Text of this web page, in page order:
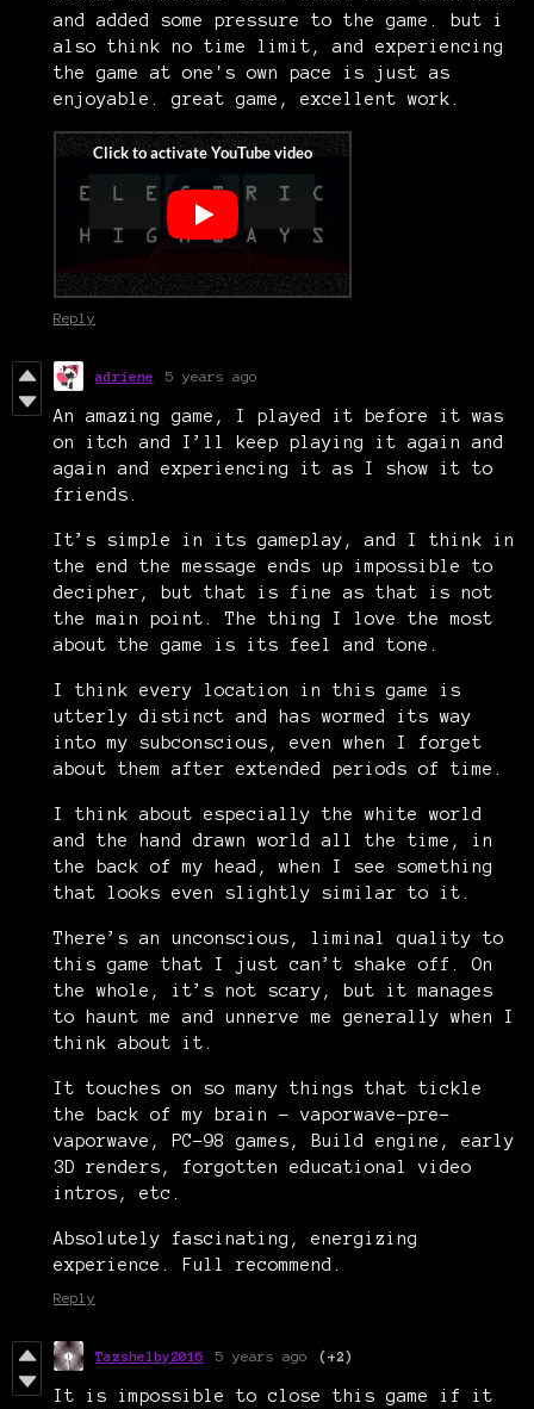
and added some pressure to the game. but i
also think no time limit, and experiencing
the game at one's own pace is just as
enjoyable. great game, excellent work.
Reply
adriene 5 years ago
An amazing game, I played it before it was
on itch and I’ll keep playing it again and
again and experiencing it as I show it to
friends.
It’s simple in its gameplay, and I think in
the end the message ends up impossible to
decipher, but that is fine as that is not
the main point. The thing I love the most
about the game is its feel and tone.
I think every location in this game is
utterly distinct and has wormed its way
into my subconscious, even when I forget
about them after extended periods of time.
I think about especially the white world
and the hand drawn world all the time, in
the back of my head, when I see something
that looks even slightly similar to it.
There’s an unconscious, liminal quality to
this game that I just can’t shake off. On
the whole, it’s not scary, but it manages
to haunt me and unnerve me generally when I
think about it.
It touches on so many things that tickle
the back of my brain - vaporwave-pre-
vaporwave, PC-98 games, Build engine, early
3D renders, forgotten educational video
intros, etc.
Absolutely fascinating, energizing
experience. Full recommend.
Reply
Tazshelby2016 5 years ago (+2)
It is impossible to close this game if it